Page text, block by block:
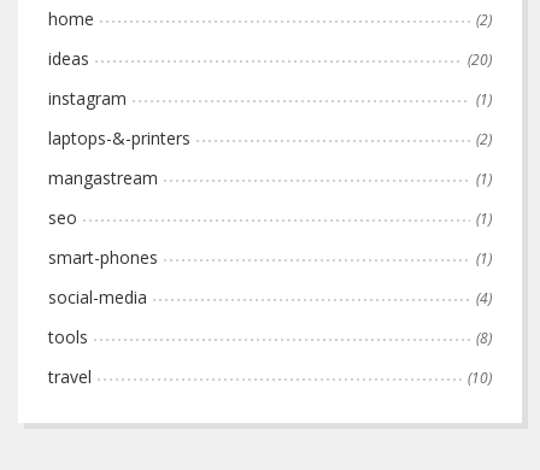
home (2)
ideas (20)
instagram (1)
laptops-&-printers (2)
mangastream (1)
seo (1)
smart-phones (1)
social-media (4)
tools (8)
travel (10)